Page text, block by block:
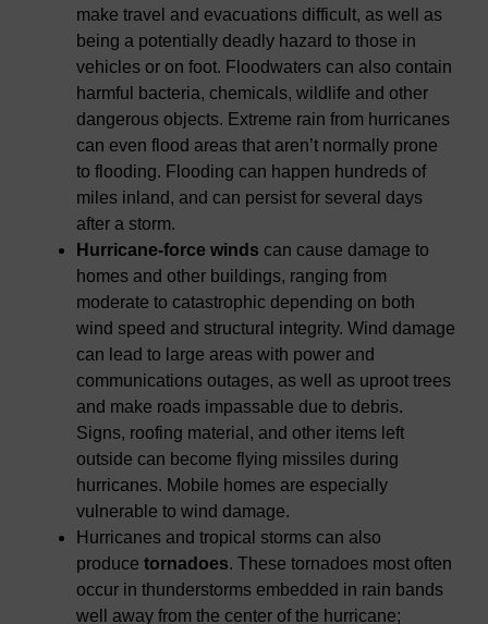
make travel and evacuations difficult, as well as
being a potentially deadly hazard to those in
vehicles or on foot. Floodwaters can also contain
harmful bacteria, chemicals, wildlife and other
dangerous objects. Extreme rain from hurricanes
can even flood areas that aren’t normally prone
to flooding. Flooding can happen hundreds of
miles inland, and can persist for several days
after a storm.
Hurricane-force winds can cause damage to
homes and other buildings, ranging from
moderate to catastrophic depending on both
wind speed and structural integrity. Wind damage
can lead to large areas with power and
communications outages, as well as uproot trees
and make roads impassable due to debris.
Signs, roofing material, and other items left
outside can become flying missiles during
hurricanes. Mobile homes are especially
vulnerable to wind damage.
Hurricanes and tropical storms can also
produce tornadoes. These tornadoes most often
occur in thunderstorms embedded in rain bands
well away from the center of the hurricane;